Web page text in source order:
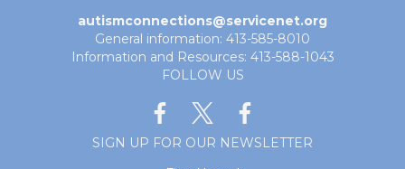
autismconnections@servicenet.org
General information: 413-585-8010
Information and Resources: 413-588-1043
FOLLOW US
SIGN UP FOR OUR NEWSLETTER